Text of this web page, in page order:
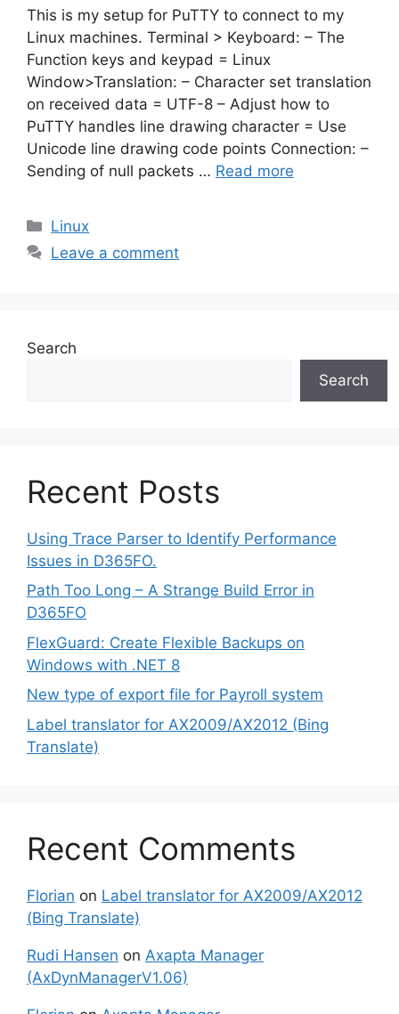
This is my setup for PuTTY to connect to my
Linux machines. Terminal > Keyboard: – The
Function keys and keypad = Linux
Window>Translation: – Character set translation
on received data = UTF-8 – Adjust how to
PuTTY handles line drawing character = Use
Unicode line drawing code points Connection: –
Sending of null packets … Read more
Categories
Linux
Leave a comment
Search
Search
Recent Posts
Using Trace Parser to Identify Performance
Issues in D365FO.
Path Too Long – A Strange Build Error in
D365FO
FlexGuard: Create Flexible Backups on
Windows with .NET 8
New type of export file for Payroll system
Label translator for AX2009/AX2012 (Bing
Translate)
Recent Comments
Florian on Label translator for AX2009/AX2012
(Bing Translate)
Rudi Hansen on Axapta Manager
(AxDynManagerV1.06)